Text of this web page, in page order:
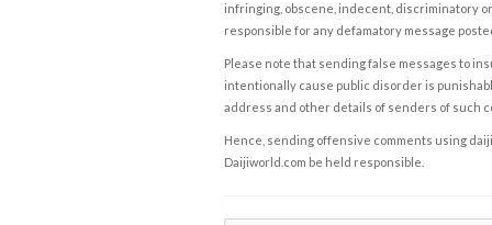
infringing, obscene, indecent, discriminatory
responsible for any defamatory message
Please note that sending false messages to
intentionally cause public disorder is
address and other details of senders of such
Hence, sending offensive comments using
Daijiworld.com be held responsible.